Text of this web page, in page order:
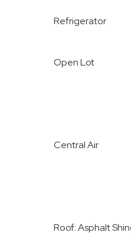
Refrigerator
Open Lot
Central Air
Roof: Asphalt